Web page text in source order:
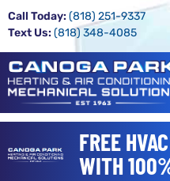
Call Today: (818) 251-9337
Text Us: (818) 348-4085
FREE
WITH